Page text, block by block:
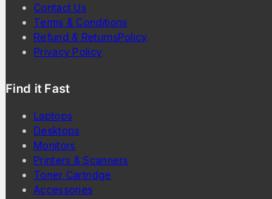
Contact Us
Terms & Conditions
Refund & ReturnsPolicy
Privacy Policy
Find it Fast
Laptops
Desktops
Monitors
Printers & Scanners
Toner Cartridge
Accessories